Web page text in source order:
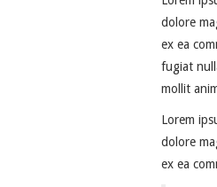
dolore
ex ea
fugiat
mollit
Lorem
dolore
ex ea